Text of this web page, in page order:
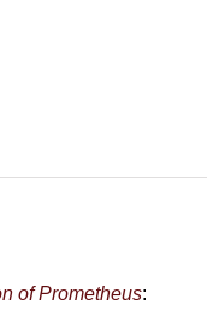
of Prometheus: